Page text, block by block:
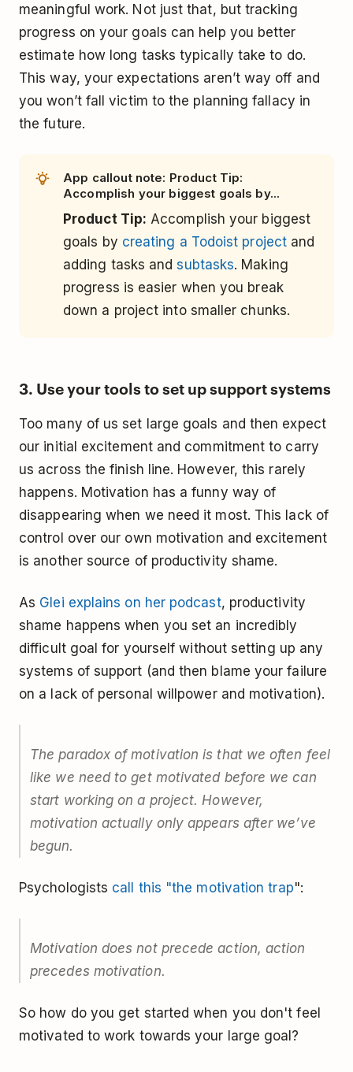
meaningful work. Not just that, but tracking
progress on your goals can help you better
estimate how long tasks typically take to do.
This way, your expectations aren’t way off and
you won’t fall victim to the planning fallacy in
the future.
App callout note: Product Tip:
Accomplish your biggest goals by...
Product Tip: Accomplish your biggest
goals by creating a Todoist projectand
adding tasks andsubtasks. Making
progress is easier when you break
down a project into smaller chunks.
3. Use your tools to set up support systems
Too many of us set large goals and then expect
our initial excitement and commitment to carry
us across the finish line. However, this rarely
happens. Motivation has a funny way of
disappearing when we need it most. This lack of
control over our own motivation and excitement
is another source of productivity shame.
As Glei explains on her podcast, productivity
shame happens when you set an incredibly
difficult goal for yourself without setting up any
systems of support (and then blame your failure
on a lack of personal willpower and motivation).
The paradox of motivation is that we often feel
like we need to get motivated before we can
start working on a project. However,
motivation actually only appears after we’ve
begun.
Psychologists call this "the motivation trap":
Motivation does not precede action, action
precedes motivation.
So how do you get started when you don't feel
motivated to work towards your large goal?